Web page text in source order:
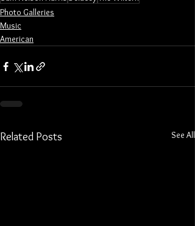
Photo Galleries
Music
American
Related Posts See All